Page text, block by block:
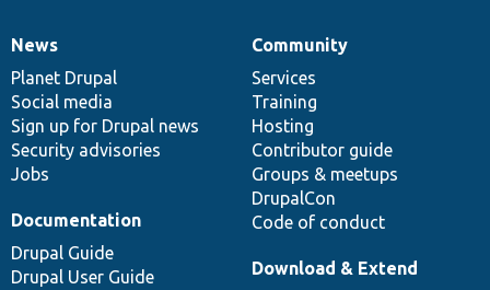
News
items
News
Planet Drupal
Social media
Sign up for Drupal news
Security advisories
Jobs
Our
community
Community
Services
Training
Hosting
Contributor guide
Groups & meetups
DrupalCon
Code of conduct
Documentation
Documentation
Drupal Guide
Drupal User Guide
Drupal
code
base
Download & Extend
Governance
of
community